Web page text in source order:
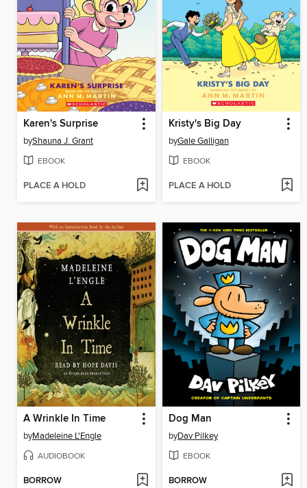
Karen's Surprise
byShauna J. Grant
EBOOK
PLACE A HOLD
Kristy's Big Day
byGale Galligan
EBOOK
PLACE A HOLD
A Wrinkle In Time
byMadeleine L'Engle
AUDIOBOOK
BORROW
Dog Man
byDav Pilkey
EBOOK
BORROW